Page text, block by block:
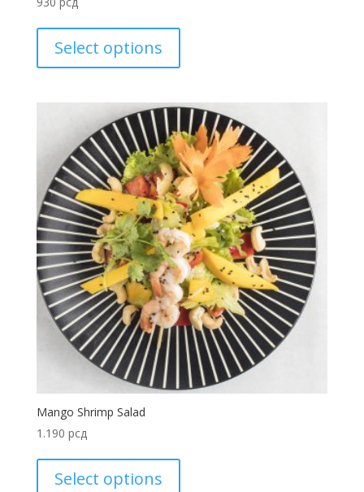
Select options
Mango Shrimp Salad
1.190 рсд
Select options